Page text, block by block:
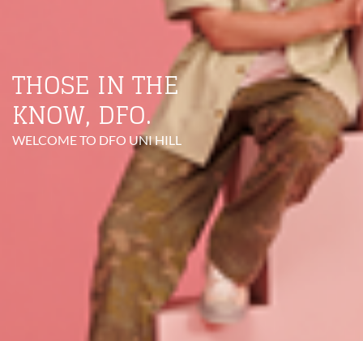
THOSE IN THE
KNOW, DFO.
WELCOME TO DFO UNI HILL